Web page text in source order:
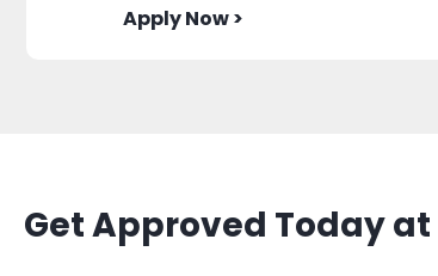
Apply Now >
Get Approved Today at